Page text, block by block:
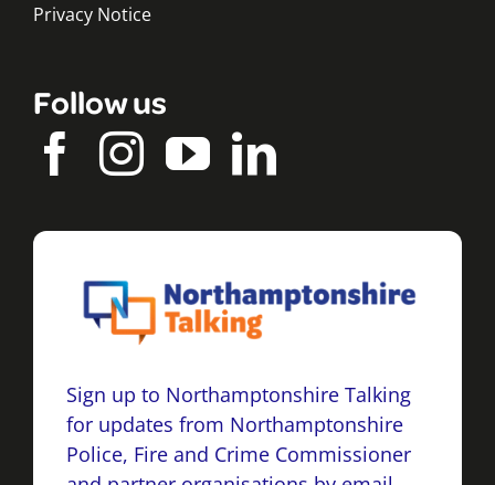
Privacy Notice
Follow us
Sign up to Northamptonshire Talking
for updates from Northamptonshire
Police, Fire and Crime Commissioner